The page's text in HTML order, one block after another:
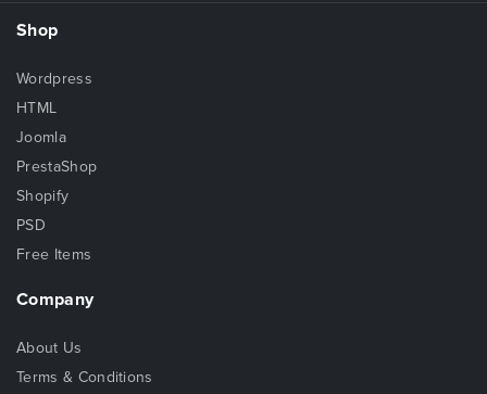
Shop
Wordpress
HTML
Joomla
PrestaShop
Shopify
PSD
Free Items
Company
About Us
Terms & Conditions